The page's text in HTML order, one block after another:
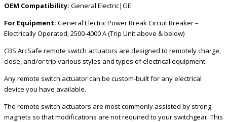
OEM Compatibility: General Electric|GE
For Equipment: General Electric Power Break Circuit Breaker –
Electrically Operated, 2500-4000 A (Trip Unit above & below)
CBS ArcSafe remote switch actuators are designed to remotely charge,
close, and/or trip various styles and types of electrical equipment.
Any remote switch actuator can be custom-built for any electrical
device you have available.
The remote switch actuators are most commonly assisted by strong
magnets so that modifications are not required to your switchgear. This